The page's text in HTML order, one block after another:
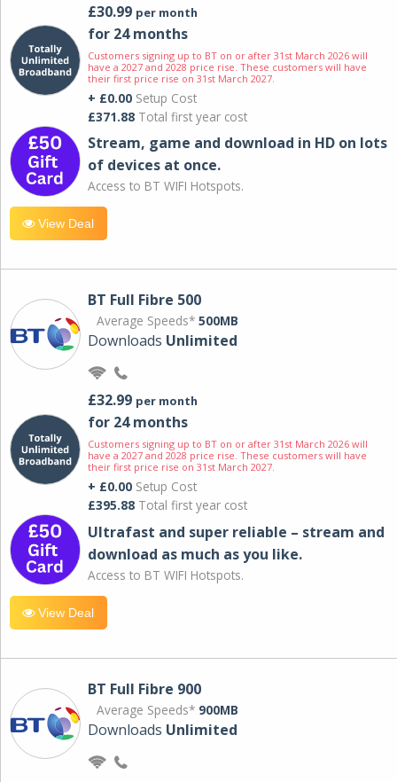
£30.99 per month
for 24 months
Customers signing up to BT on or after 31st March 2026 will
have a 2027 and 2028 price rise. These customers will have
their first price rise on 31st March 2027.
+ £0.00 Setup Cost
£371.88 Total first year cost
Stream, game and download in HD on lots
of devices at once.
Access to BT WIFI Hotspots.
View Deal
BT Full Fibre 500
Average Speeds* 500MB
Downloads Unlimited
£32.99 per month
for 24 months
Customers signing up to BT on or after 31st March 2026 will
have a 2027 and 2028 price rise. These customers will have
their first price rise on 31st March 2027.
+ £0.00 Setup Cost
£395.88 Total first year cost
Ultrafast and super reliable – stream and
download as much as you like.
Access to BT WIFI Hotspots.
View Deal
BT Full Fibre 900
Average Speeds* 900MB
Downloads Unlimited